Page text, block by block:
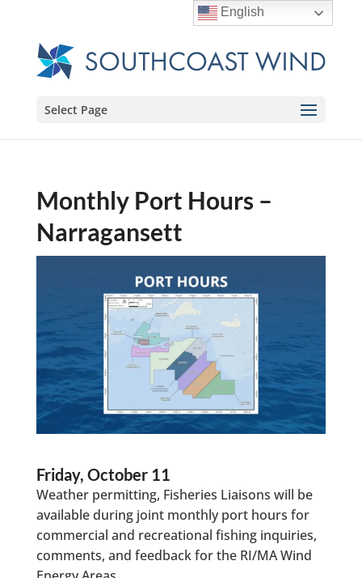
Select Page
Monthly Port Hours –
Narragansett
Friday, October 11
Weather permitting, Fisheries Liaisons will be
available during joint monthly port hours for
commercial and recreational fishing inquiries,
comments, and feedback for the RI/MA Wind
English